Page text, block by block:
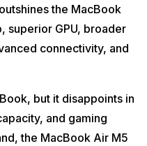
the MacBook
superior GPU, broader
connectivity, and
but it disappoints in
and gaming
the MacBook Air M5